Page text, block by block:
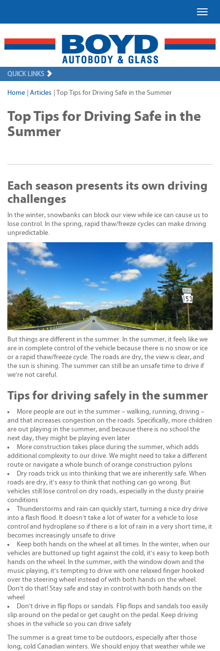
QUICK LINKS
Home Articles Top Tips for Driving Safe in the Summer
Top Tips for Driving Safe in the
Summer
Each season presents its own driving
challenges
In the winter, snowbanks can block our view while ice can cause us to
lose control. In the spring, rapid thaw/freeze cycles can make driving
unpredictable.
But things are different in the summer. In the summer, it feels like we
are in complete control of the vehicle because there is no snow or ice
or a rapid thaw/freeze cycle. The roads are dry, the view is clear, and
the sun is shining. The summer can still be an unsafe time to drive if
we're not careful.
Tips for driving safely in the summer
More people are out in the summer – walking, running, driving –
and that increases congestion on the roads. Specifically, more children
are out playing in the summer, and because there is no school the
next day, they might be playing even later
More construction takes place during the summer, which adds
additional complexity to our drive. We might need to take a different
route or navigate a whole bunch of orange construction pylons
Dry roads trick us into thinking that we are inherently safe. When
roads are dry, it's easy to think that nothing can go wrong. But
vehicles still lose control on dry roads, especially in the dusty prairie
conditions
Thunderstorms and rain can quickly start, turning a nice dry drive
into a flash flood. It doesn’t take a lot of water for a vehicle to lose
control and hydroplane so if there is a lot of rain in a very short time, it
becomes increasingly unsafe to drive
Keep both hands on the wheel at all times. In the winter, when our
vehicles are buttoned up tight against the cold, it's easy to keep both
hands on the wheel. In the summer, with the window down and the
music playing, it's tempting to drive with one relaxed finger hooked
over the steering wheel instead of with both hands on the wheel.
Don't do that! Stay safe and stay in control with both hands on the
wheel
Don't drive in flip flops or sandals. Flip flops and sandals too easily
slip around on the pedal or get caught on the pedal. Keep driving
shoes in the vehicle so you can drive safely
The summer is a great time to be outdoors, especially after those
long, cold Canadian winters. We should enjoy that weather while we